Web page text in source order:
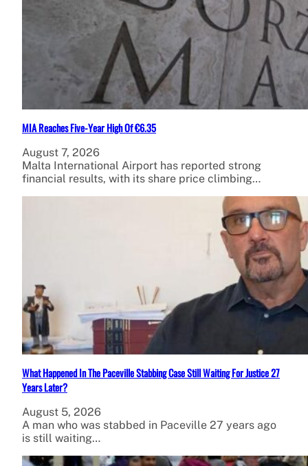
MIA Reaches Five-Year High Of €6.35
August 7, 2026
Malta International Airport has reported strong
financial results, with its share price climbing…
What Happened In The Paceville Stabbing Case Still Waiting For Justice 27
Years Later?
August 5, 2026
A man who was stabbed in Paceville 27 years ago
is still waiting…